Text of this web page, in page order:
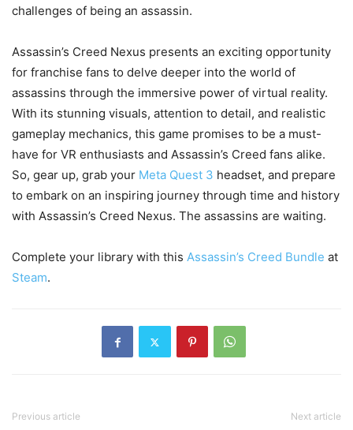
challenges of being an assassin.
Assassin’s Creed Nexus presents an exciting opportunity
for franchise fans to delve deeper into the world of
assassins through the immersive power of virtual reality.
With its stunning visuals, attention to detail, and realistic
gameplay mechanics, this game promises to be a must-
have for VR enthusiasts and Assassin’s Creed fans alike.
So, gear up, grab your Meta Quest 3 headset, and prepare
to embark on an inspiring journey through time and history
with Assassin’s Creed Nexus. The assassins are waiting.
Complete your library with this Assassin’s Creed Bundle at
Steam.
Previous article Next article